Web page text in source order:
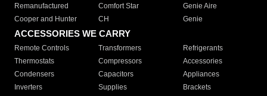
Remanufactured
Comfort Star
Genie Aire
Cooper and Hunter
CH Genie
ACCESSORIES WE CARRY
Remote Controls Transformers
Refrigerants
Thermostats
Compressors
Accessories
Condensers
Capacitors
Appliances
Inverters
Supplies Brackets